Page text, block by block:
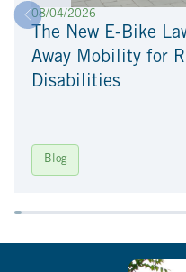
08/04/2026
The New E-Bike
Away Mobility for
Disabilities
Blog